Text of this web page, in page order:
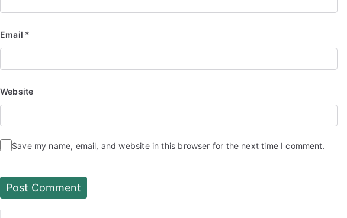
Email *
Website
Save my name, email, and website in this browser for the next time I comment.